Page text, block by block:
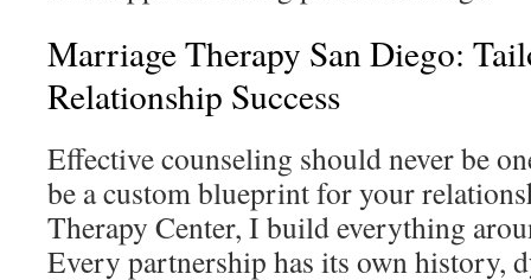
Marriage Therapy San Diego:
Relationship Success
Effective counseling should never be
be a custom blueprint for your
Therapy Center, I build everything
Every partnership has its own history,